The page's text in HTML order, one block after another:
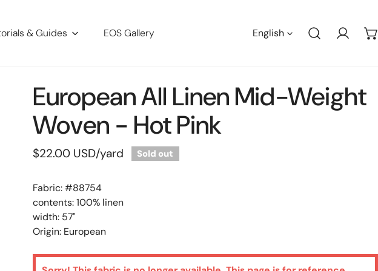
& Guides EOS Gallery English Log in
European All Linen Mid-Weight
Woven - Hot Pink
Regular
$22.00 USD/yard Sold out
Fabric: #88754
contents: 100% linen
width: 57"
Origin: European